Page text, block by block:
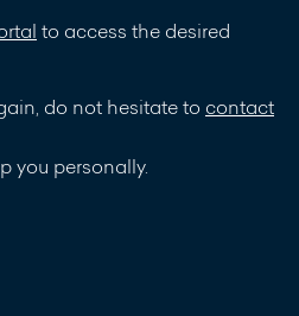
Write a
to access the desired
do not hesitate to contact
you personally.